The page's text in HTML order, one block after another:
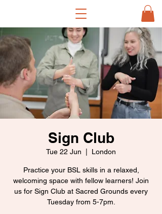
Sign Club
Tue 22 Jun London
Practice your BSL skills in a relaxed,
welcoming space with fellow learners! Join
us for Sign Club at Sacred Grounds every
Tuesday from 5-7pm.